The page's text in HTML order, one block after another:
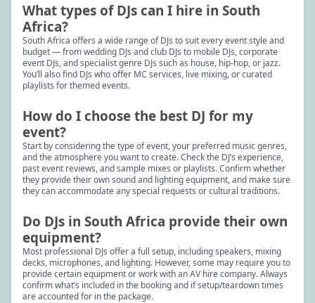
What types of DJs can I hire in South
Africa?
South Africa offers a wide range of DJs to suit every event style and
budget — from wedding DJs and club DJs to mobile DJs, corporate
event DJs, and specialist genre DJs such as house, hip-hop, or jazz.
You’ll also find DJs who offer MC services, live mixing, or curated
playlists for themed events.
How do I choose the best DJ for my
event?
Start by considering the type of event, your preferred music genres,
and the atmosphere you want to create. Check the DJ’s experience,
past event reviews, and sample mixes or playlists. Confirm whether
they provide their own sound and lighting equipment, and make sure
they can accommodate any special requests or cultural traditions.
Do DJs in South Africa provide their own
equipment?
Most professional DJs offer a full setup, including speakers, mixing
decks, microphones, and lighting. However, some may require you to
provide certain equipment or work with an AV hire company. Always
confirm what’s included in the booking and if setup/teardown times
are accounted for in the package.